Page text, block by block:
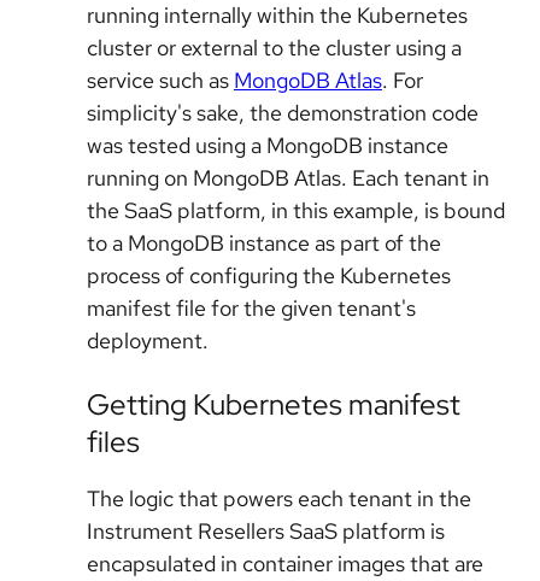
running internally within the Kubernetes
cluster or external to the cluster using a
service such as MongoDB Atlas. For
simplicity's sake, the demonstration code
was tested using a MongoDB instance
running on MongoDB Atlas. Each tenant in
the SaaS platform, in this example, is bound
to a MongoDB instance as part of the
process of configuring the Kubernetes
manifest file for the given tenant's
deployment.
Getting Kubernetes manifest
files
The logic that powers each tenant in the
Instrument Resellers SaaS platform is
encapsulated in container images that are